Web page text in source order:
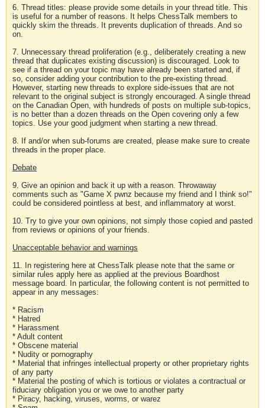
6. Thread titles: please provide some details in your thread title. This
is useful for a number of reasons. It helps ChessTalk members to
quickly skim the threads. It prevents duplication of threads. And so
on.
7. Unnecessary thread proliferation (e.g., deliberately creating a new
thread that duplicates existing discussion) is discouraged. Look to
see if a thread on your topic may have already been started and, if
so, consider adding your contribution to the pre-existing thread.
However, starting new threads to explore side-issues that are not
relevant to the original subject is strongly encouraged. A single thread
on the Canadian Open, with hundreds of posts on multiple sub-topics,
is no better than a dozen threads on the Open covering only a few
topics. Use your good judgment when starting a new thread.
8. If and/or when sub-forums are created, please make sure to create
threads in the proper place.
Debate
9. Give an opinion and back it up with a reason. Throwaway
comments such as "Game X pwnz because my friend and I think so!"
could be considered pointless at best, and inflammatory at worst.
10. Try to give your own opinions, not simply those copied and pasted
from reviews or opinions of your friends.
Unacceptable behavior and warnings
11. In registering here at ChessTalk please note that the same or
similar rules apply here as applied at the previous Boardhost
message board. In particular, the following content is not permitted to
appear in any messages:
* Racism
* Hatred
* Harassment
* Adult content
* Obscene material
* Nudity or pornography
* Material that infringes intellectual property or other proprietary rights
of any party
* Material the posting of which is tortious or violates a contractual or
fiduciary obligation you or we owe to another party
* Piracy, hacking, viruses, worms, or warez